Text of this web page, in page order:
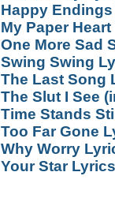
Happy
My Paper
One More Sad
Swing Swing
The Last Song
The Slut I See
Time Stands
Too Far Gone
Why Worry
Your Star Lyrics